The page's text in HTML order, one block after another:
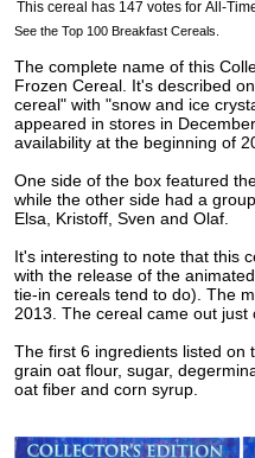
See the Top 100 Breakfast Cereals.
The complete name of this
Frozen Cereal. It's described
cereal" with "snow and ice
appeared in stores in
availability at the beginning of
One side of the box featured
while the other side had a
Elsa, Kristoff, Sven and Olaf.
It's interesting to note that this
with the release of the
tie-in cereals tend to do). The
2013. The cereal came out just
The first 6 ingredients listed on
grain oat flour, sugar,
oat fiber and corn syrup.